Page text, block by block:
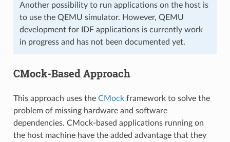
Another possibility to run applications on the host is
to use the QEMU simulator. However, QEMU
development for IDF applications is currently work
in progress and has not been documented yet.
CMock-Based Approach
This approach uses the CMockframework to solve the
problem of missing hardware and software
dependencies. CMock-based applications running on
the host machine have the added advantage that they